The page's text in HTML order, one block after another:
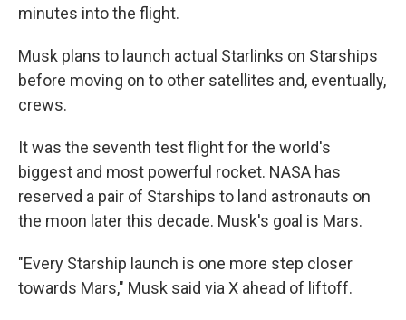
minutes into the flight.
Musk plans to launch actual Starlinks on Starships
before moving on to other satellites and, eventually,
crews.
It was the seventh test flight for the world's
biggest and most powerful rocket. NASA has
reserved a pair of Starships to land astronauts on
the moon later this decade. Musk's goal is Mars.
"Every Starship launch is one more step closer
towards Mars," Musk said via X ahead of liftoff.